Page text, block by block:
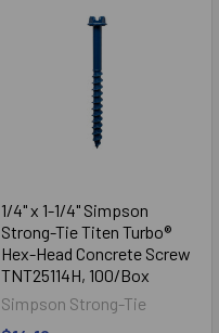
1/4" x 1-1/4" Simpson
Strong-Tie Titen Turbo®
Hex-Head Concrete Screw
TNT25114H, 100/Box
Simpson Strong-Tie